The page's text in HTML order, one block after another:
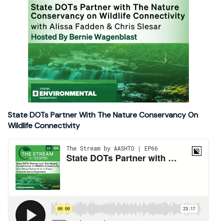
State DOTs Partner With The Nature Conservancy On
Wildlife Connectivity